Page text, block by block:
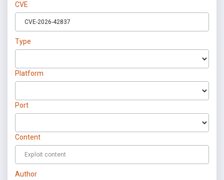
CVE
Type
Platform
Port
Content
Author